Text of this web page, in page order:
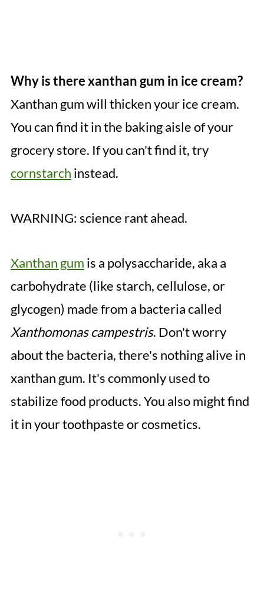
Why is there xanthan gum in ice cream?
Xanthan gum will thicken your ice cream.
You can find it in the baking aisle of your
grocery store. If you can't find it, try
cornstarch instead.
WARNING: science rant ahead.
Xanthan gum is a polysaccharide, aka a
carbohydrate (like starch, cellulose, or
glycogen) made from a bacteria called
Xanthomonas campestris. Don't worry
about the bacteria, there's nothing alive in
xanthan gum. It's commonly used to
stabilize food products. You also might find
it in your toothpaste or cosmetics.